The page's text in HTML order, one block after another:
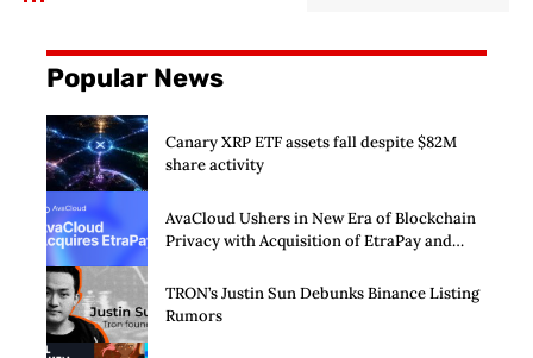
Popular News
Canary XRP ETF assets fall despite $82M
share activity
AvaCloud Ushers in New Era of Blockchain
Privacy with Acquisition of EtraPay and
TRON’s Justin Sun Debunks Binance Listing
Rumors